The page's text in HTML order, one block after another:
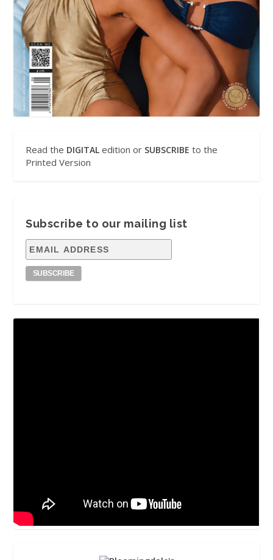
Read the DIGITAL edition or SUBSCRIBE to the
Printed Version
Subscribe to our mailing list